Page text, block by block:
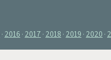
2016 2017 2018 2019 2020